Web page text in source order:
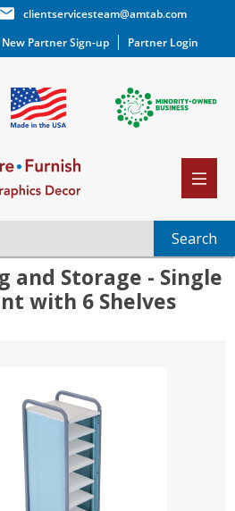
clientservicesteam@amtab.com
New Partner Sign-up Partner Login
and Storage - Single
with 6 Shelves